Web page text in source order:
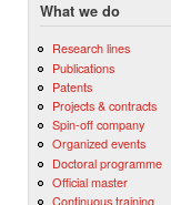
What we do
Research lines
Publications
Patents
Projects & contracts
Spin-off company
Organized events
Doctoral programme
Official master
Continuous training